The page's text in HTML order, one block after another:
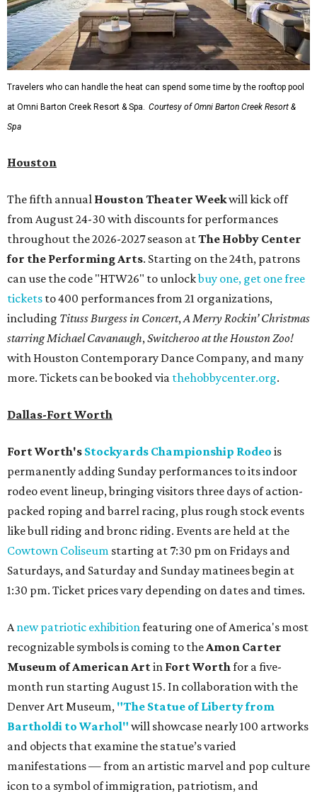
Travelers who can handle the heat can spend some time by the rooftop pool
at Omni Barton Creek Resort & Spa. Courtesy of Omni Barton Creek Resort &
Spa
Houston
The fifth annual Houston Theater Weekwill kick off
from August 24-30 with discounts for performances
throughout the 2026-2027 season atThe Hobby Center
for the Performing Arts. Starting on the 24th, patrons
can use the code "HTW26" to unlockbuy one, get one free
tickets to 400 performances from 21 organizations,
including Tituss Burgess in Concert,A Merry Rockin’ Christmas
starring Michael Cavanaugh,Switcheroo at the Houston Zoo!
with Houston Contemporary Dance Company, and many
more. Tickets can be booked via thehobbycenter.org.
Dallas-Fort Worth
Fort Worth's Stockyards Championship Rodeo is
permanently adding Sunday performances to its indoor
rodeo event lineup, bringing visitors three days of action-
packed roping and barrel racing, plus rough stock events
like bull riding and bronc riding. Events are held at the
Cowtown Coliseum starting at 7:30 pm on Fridays and
Saturdays, and Saturday and Sunday matinees begin at
1:30 pm. Ticket prices vary depending on dates and times.
Anew patriotic exhibitionfeaturing one of America's most
recognizable symbols is coming to theAmon Carter
Museum of American Artin Fort Worthfor a five-
month run starting August 15. In collaboration with the
Denver Art Museum, "The Statue of Liberty from
Bartholdi to Warhol" will showcase nearly 100 artworks
and objects that examine the statue’s varied
manifestations — from an artistic marvel and pop culture
icon to a symbol of immigration, patriotism, and